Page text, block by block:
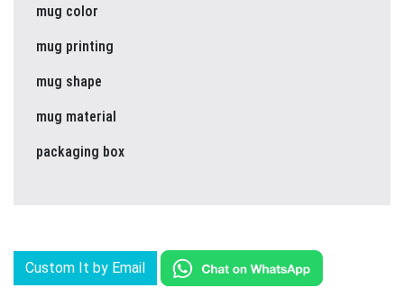
mug color
mug printing
mug shape
mug material
packaging box
Custom It by Email